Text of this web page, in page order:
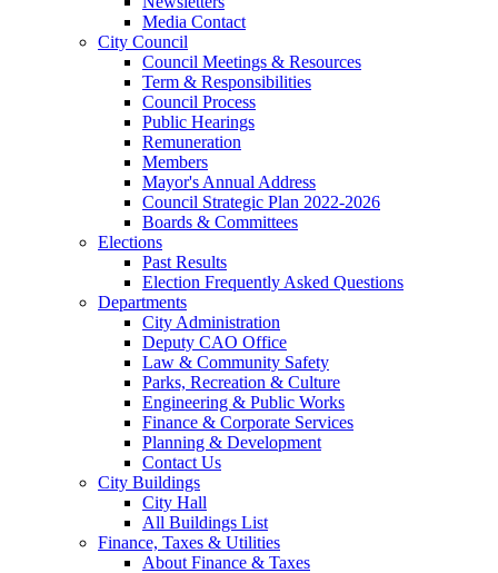
Media Contact
City Council
Council Meetings & Resources
Term & Responsibilities
Council Process
Public Hearings
Remuneration
Members
Mayor's Annual Address
Council Strategic Plan 2022-2026
Boards & Committees
Elections
Past Results
Election Frequently Asked Questions
Departments
City Administration
Deputy CAO Office
Law & Community Safety
Parks, Recreation & Culture
Engineering & Public Works
Finance & Corporate Services
Planning & Development
Contact Us
City Buildings
City Hall
All Buildings List
Finance, Taxes & Utilities
About Finance & Taxes